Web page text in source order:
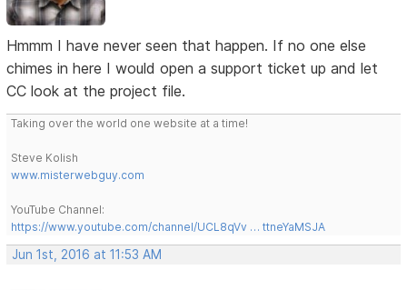
Hmmm I have never seen that happen. If no one else
chimes in here I would open a support ticket up and let
CC look at the project file.
Taking over the world one website at a time!
Steve Kolish
www.misterwebguy.com
YouTube Channel:
https://www.youtube.com/channel/UCL8qVv … ttneYaMSJA
Jun 1st, 2016 at 11:53 AM